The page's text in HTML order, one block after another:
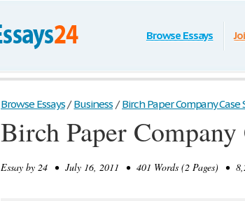
Browse Essays
Browse Essays / Business / Birch Paper Company Case
Birch Paper Company
Essay by 24 • July 16, 2011 • 401 Words (2 Pages) •